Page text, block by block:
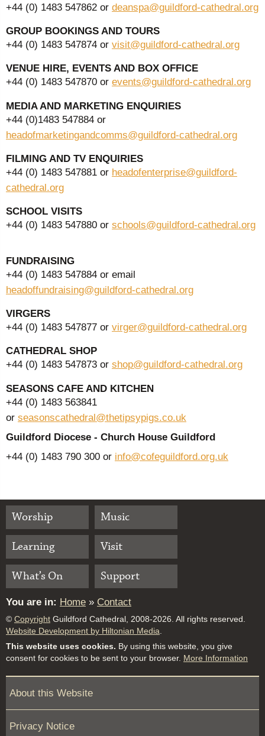
+44 (0) 1483 547862 or deanspa@guildford-cathedral.org
GROUP BOOKINGS AND TOURS
+44 (0) 1483 547874 or visit@guildford-cathedral.org
VENUE HIRE, EVENTS AND BOX OFFICE
+44 (0) 1483 547870 or events@guildford-cathedral.org
MEDIA AND MARKETING ENQUIRIES
+44 (0)1483 547884 or
headofmarketingandcomms@guildford-cathedral.org
FILMING AND TV ENQUIRIES
+44 (0) 1483 547881 or headofenterprise@guildford-
cathedral.org
SCHOOL VISITS
+44 (0) 1483 547880 or schools@guildford-cathedral.org
FUNDRAISING
+44 (0) 1483 547884 or email
headoffundraising@guildford-cathedral.org
VIRGERS
+44 (0) 1483 547877 or virger@guildford-cathedral.org
CATHEDRAL SHOP
+44 (0) 1483 547873 or shop@guildford-cathedral.org
SEASONS CAFE AND KITCHEN
+44 (0) 1483 563841
or seasonscathedral@thetipsypigs.co.uk
Guildford Diocese - Church House Guildford
+44 (0) 1483 790 300 or info@cofeguildford.org.uk
Worship
Music
Learning
Visit
What’s On
Support
You are in: Home » Contact
© Copyright Guildford Cathedral, 2008-2026. All rights reserved.
Website Development by Hiltonian Media.
This website uses cookies. By using this website, you give
consent for cookies to be sent to your browser. More Information
About this Website
Privacy Notice